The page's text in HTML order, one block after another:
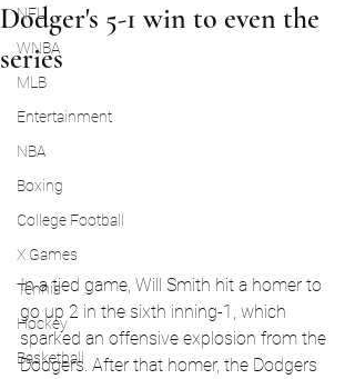
NFL
WNBA
MLB
Entertainment
NBA
Boxing
College Football
X Games
Tennis
Hockey
Basketball
Dodger's 5-1 win to even the
series
In a tied game, Will Smith hit a homer to
go up 2 in the sixth inning-1, which
sparked an offensive explosion from the
Dodgers. After that homer, the Dodgers